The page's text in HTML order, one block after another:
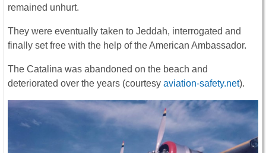
remained unhurt.
They were eventually taken to Jeddah, interrogated and
finally set free with the help of the American Ambassador.
The Catalina was abandoned on the beach and
deteriorated over the years (courtesy aviation-safety.net).